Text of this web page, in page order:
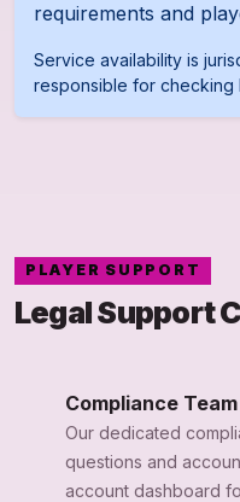
requirements and
Service availability is
responsible for checking
PLAYER SUPPORT
Legal Support
Compliance Team
Our dedicated
questions and
account dashboard